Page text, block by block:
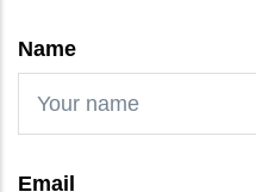
Name
Email